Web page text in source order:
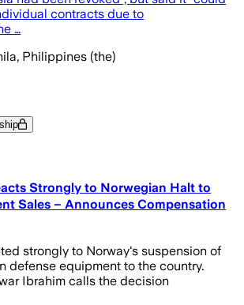
contracts due to
…
Philippines (the)
Strongly to Norwegian Halt to
Sales – Announces Compensation
strongly to Norway's suspension of
defense equipment to the country.
Ibrahim calls the decision